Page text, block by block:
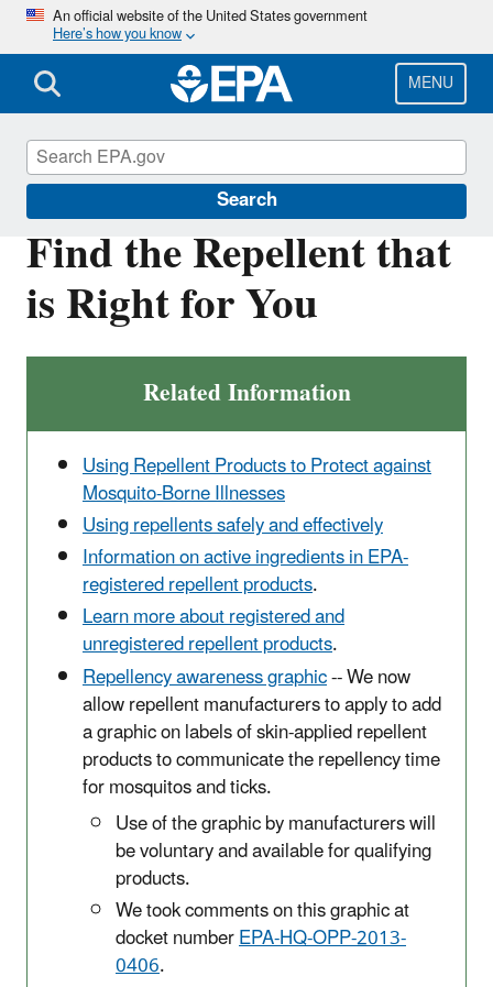
Skip
main
content
An official website of the United States government
Here’s how you know
MENU
Search
Find the Repellent that
is Right for You
Related Information
Using Repellent Products to Protect against
Mosquito-Borne Illnesses
Using repellents safely and effectively
Information on active ingredients in EPA-
registered repellent products.
Learn more about registered and
unregistered repellent products.
Repellency awareness graphic-- We now
allow repellent manufacturers to apply to add
a graphic on labels of skin-applied repellent
products to communicate the repellency time
for mosquitos and ticks.
Use of the graphic by manufacturers will
be voluntary and available for qualifying
products.
We took comments on this graphic at
docket numberEPA-HQ-OPP-2013-
0406.
Insect Repellents